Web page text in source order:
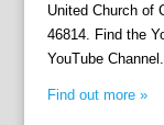
United Church of
46814. Find the
YouTube Channel.
Find out more »